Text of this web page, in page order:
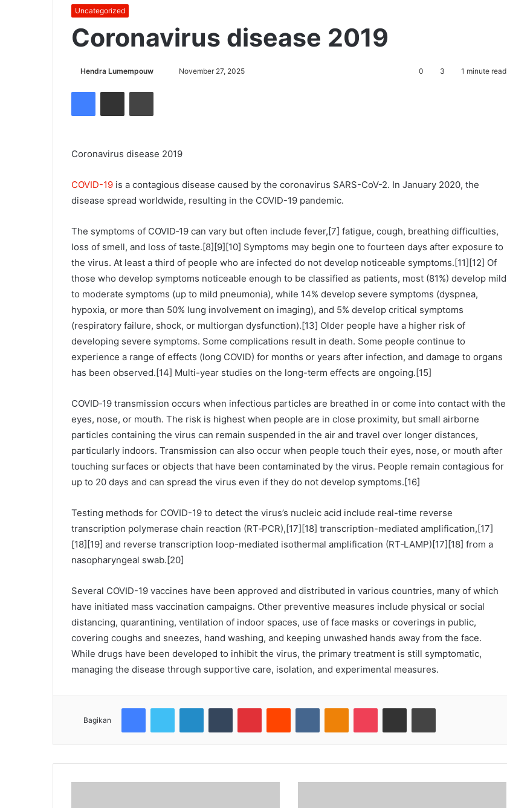
Uncategorized
Coronavirus disease 2019
Hendra Lumempouw
e
a
i
November 27, 2025 0 3 1 minute read
Coronavirus disease 2019
COVID-19 is a contagious disease caused by the coronavirus SARS-CoV-2. In January 2020, the
disease spread worldwide, resulting in the COVID-19 pandemic.
The symptoms of COVID‑19 can vary but often include fever,[7] fatigue, cough, breathing difficulties,
loss of smell, and loss of taste.[8][9][10] Symptoms may begin one to fourteen days after exposure to
the virus. At least a third of people who are infected do not develop noticeable symptoms.[11][12] Of
those who develop symptoms noticeable enough to be classified as patients, most (81%) develop mild
to moderate symptoms (up to mild pneumonia), while 14% develop severe symptoms (dyspnea,
hypoxia, or more than 50% lung involvement on imaging), and 5% develop critical symptoms
(respiratory failure, shock, or multiorgan dysfunction).[13] Older people have a higher risk of
developing severe symptoms. Some complications result in death. Some people continue to
experience a range of effects (long COVID) for months or years after infection, and damage to organs
has been observed.[14] Multi-year studies on the long-term effects are ongoing.[15]
COVID‑19 transmission occurs when infectious particles are breathed in or come into contact with the
eyes, nose, or mouth. The risk is highest when people are in close proximity, but small airborne
particles containing the virus can remain suspended in the air and travel over longer distances,
particularly indoors. Transmission can also occur when people touch their eyes, nose, or mouth after
touching surfaces or objects that have been contaminated by the virus. People remain contagious for
up to 20 days and can spread the virus even if they do not develop symptoms.[16]
Testing methods for COVID-19 to detect the virus’s nucleic acid include real-time reverse
transcription polymerase chain reaction (RT‑PCR),[17][18] transcription-mediated amplification,[17]
[18][19] and reverse transcription loop-mediated isothermal amplification (RT‑LAMP)[17][18] from a
nasopharyngeal swab.[20]
Several COVID-19 vaccines have been approved and distributed in various countries, many of which
have initiated mass vaccination campaigns. Other preventive measures include physical or social
distancing, quarantining, ventilation of indoor spaces, use of face masks or coverings in public,
covering coughs and sneezes, hand washing, and keeping unwashed hands away from the face.
While drugs have been developed to inhibit the virus, the primary treatment is still symptomatic,
managing the disease through supportive care, isolation, and experimental measures.
Bagikan